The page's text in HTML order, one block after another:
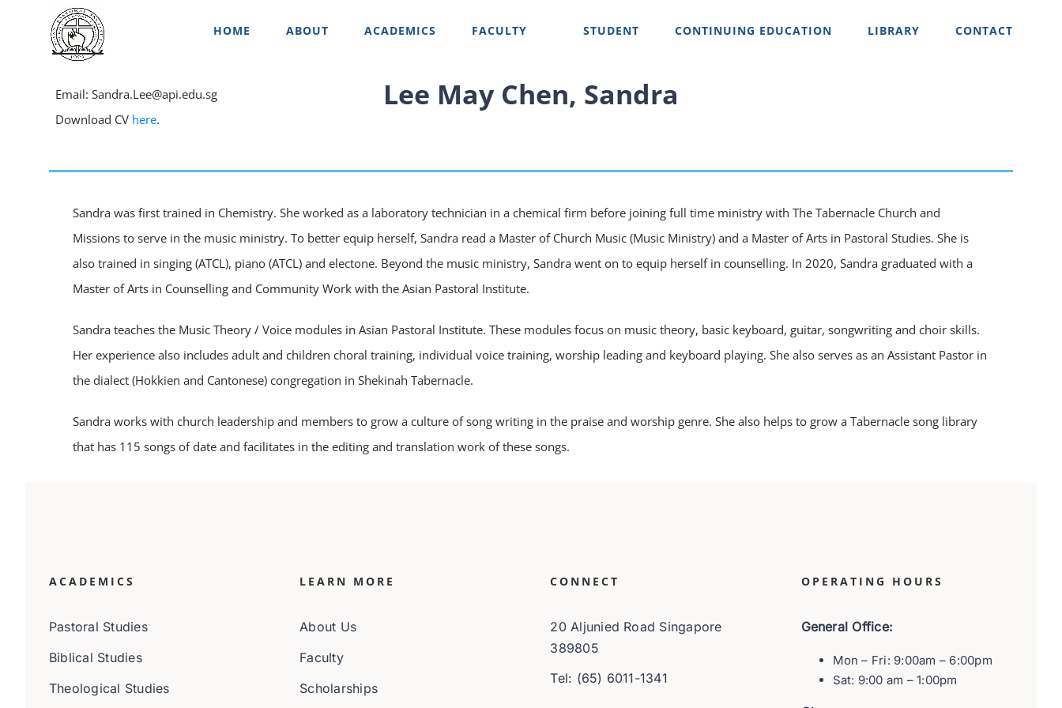
HOME ABOUT ACADEMICS FACULTY STUDENT CONTINUING EDUCATION LIBRARY CONTACT
Email: Sandra.Lee@api.edu.sg
Download CV here.
Lee May Chen, Sandra
Sandra was first trained in Chemistry. She worked as a laboratory technician in a chemical firm before joining full time ministry with The Tabernacle Church and
Missions to serve in the music ministry. To better equip herself, Sandra read a Master of Church Music (Music Ministry) and a Master of Arts in Pastoral Studies. She is
also trained in singing (ATCL), piano (ATCL) and electone. Beyond the music ministry, Sandra went on to equip herself in counselling. In 2020, Sandra graduated with a
Master of Arts in Counselling and Community Work with the Asian Pastoral Institute.
Sandra teaches the Music Theory / Voice modules in Asian Pastoral Institute. These modules focus on music theory, basic keyboard, guitar, songwriting and choir skills.
Her experience also includes adult and children choral training, individual voice training, worship leading and keyboard playing. She also serves as an Assistant Pastor in
the dialect (Hokkien and Cantonese) congregation in Shekinah Tabernacle.
Sandra works with church leadership and members to grow a culture of song writing in the praise and worship genre. She also helps to grow a Tabernacle song library
that has 115 songs of date and facilitates in the editing and translation work of these songs.
ACADEMICS
Pastoral Studies
Biblical Studies
Theological Studies
LEARN MORE
About Us
Faculty
Scholarships
CONNECT
20 Aljunied Road Singapore
389805
Tel: (65) 6011-1341
OPERATING HOURS
General Office:
Mon – Fri: 9:00am – 6:00pm
Sat: 9:00 am – 1:00pm